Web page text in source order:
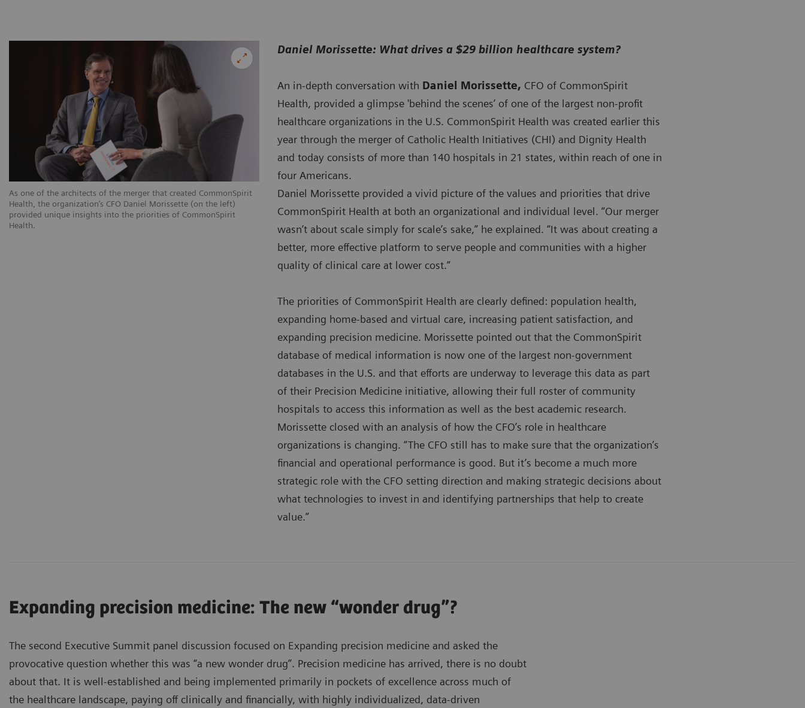
As one of the architects of the merger that created CommonSpirit
Health, the organization’s CFO Daniel Morissette (on the left)
provided unique insights into the priorities of CommonSpirit
Health.
Daniel Morissette: What drives a $29 billion healthcare system?
An in-depth conversation with Daniel Morissette, CFO of CommonSpirit
Health, provided a glimpse 'behind the scenes’ of one of the largest non-profit
healthcare organizations in the U.S. CommonSpirit Health was created earlier this
year through the merger of Catholic Health Initiatives (CHI) and Dignity Health
and today consists of more than 140 hospitals in 21 states, within reach of one in
four Americans.
Daniel Morissette provided a vivid picture of the values and priorities that drive
CommonSpirit Health at both an organizational and individual level. “Our merger
wasn’t about scale simply for scale’s sake,” he explained. “It was about creating a
better, more effective platform to serve people and communities with a higher
quality of clinical care at lower cost.”
The priorities of CommonSpirit Health are clearly defined: population health,
expanding home-based and virtual care, increasing patient satisfaction, and
expanding precision medicine. Morissette pointed out that the CommonSpirit
database of medical information is now one of the largest non-government
databases in the U.S. and that efforts are underway to leverage this data as part
of their Precision Medicine initiative, allowing their full roster of community
hospitals to access this information as well as the best academic research.
Morissette closed with an analysis of how the CFO’s role in healthcare
organizations is changing. “The CFO still has to make sure that the organization’s
financial and operational performance is good. But it’s become a much more
strategic role with the CFO setting direction and making strategic decisions about
what technologies to invest in and identifying partnerships that help to create
value.”
Expanding precision medicine: The new “wonder drug”?
The second Executive Summit panel discussion focused on Expanding precision medicine and asked the
provocative question whether this was “a new wonder drug”. Precision medicine has arrived, there is no doubt
about that. It is well-established and being implemented primarily in pockets of excellence across much of
the healthcare landscape, paying off clinically and financially, with highly individualized, data-driven